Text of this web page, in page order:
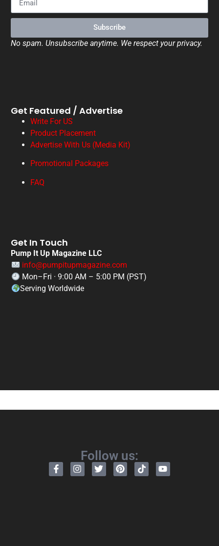
Subscribe
No spam. Unsubscribe anytime. We respect your privacy.
Get Featured / Advertise
Write For US
Product Placement
Advertise With Us (Media Kit)
Promotional Packages
FAQ
Get In Touch
Pump It Up Magazine LLC
info@pumpitupmagazine.com
Mon–Fri · 9:00 AM – 5:00 PM (PST)
Serving Worldwide
Follow us: